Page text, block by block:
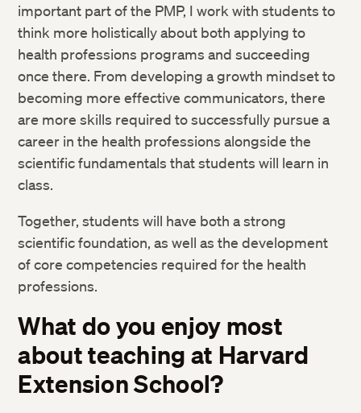
important part of the PMP, I work with students to
think more holisticallyabout both applying to
health professions programs and succeeding
oncethere. From developing a growth mindset to
becoming more effectivecommunicators, there
are more skills required to successfully pursue a
career in the health professions alongside the
scientific fundamentals thatstudents will learn in
class.
Together, students will have both a strong
scientific foundation, as well as the development
of core competencies required for the health
professions.
What do you enjoy most
about teaching at Harvard
ExtensionSchool?